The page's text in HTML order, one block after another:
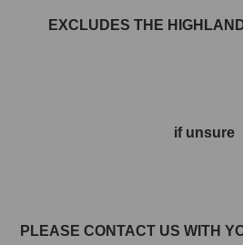
EXCLUDES THE
if unsure
PLEASE CONTACT US WITH